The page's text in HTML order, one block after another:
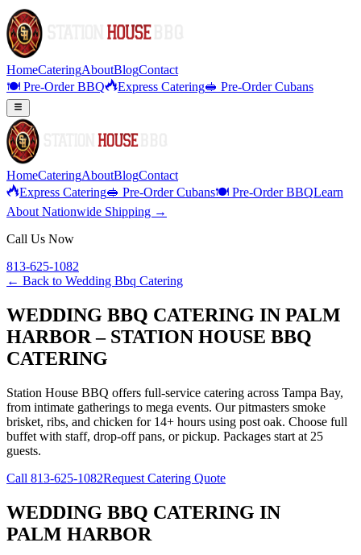
HomeCateringAboutBlogContact
🍽️ Pre-Order BBQ
Express Catering🥪 Pre-Order Cubans
HomeCateringAboutBlogContact
Express Catering🥪 Pre-Order Cubans🍽️ Pre-Order BBQLearn
About Nationwide Shipping →
Call Us Now
813-625-1082
← Back to Wedding Bbq Catering
WEDDING BBQ CATERING IN PALM
HARBOR – STATION HOUSE BBQ
CATERING
Station House BBQ offers full-service catering across Tampa Bay,
from intimate gatherings to mega events. Our pitmasters smoke
brisket, ribs, and chicken for 14+ hours using post oak. Choose full
buffet with staff, drop-off pans, or pickup. Packages start at 25
guests.
Call 813-625-1082Request Catering Quote
WEDDING BBQ CATERING IN
PALM HARBOR